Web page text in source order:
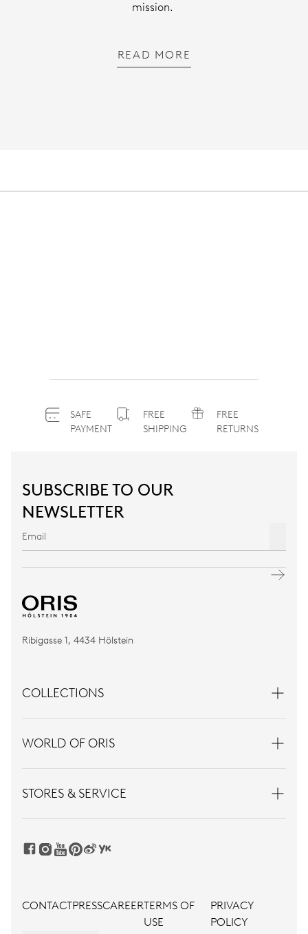
mission.
READ MORE
SAFE
PAYMENT
FREE
SHIPPING
FREE
RETURNS
SUBSCRIBE TO OUR
NEWSLETTER
Ribigasse 1, 4434 Hölstein
COLLECTIONS
WORLD OF ORIS
STORES & SERVICE
CONTACTPRESSCAREERTERMS OF
USE
PRIVACY
POLICY